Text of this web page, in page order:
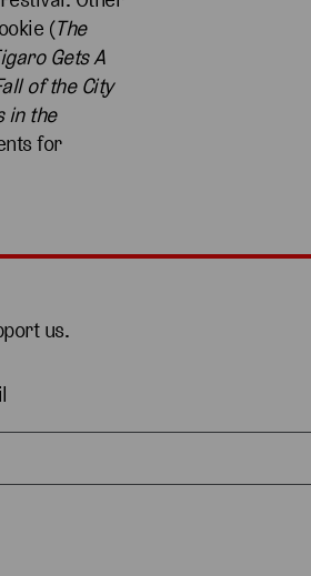
(The
Gets A
of the City
in the
for
us.